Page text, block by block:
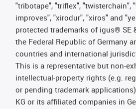
"tribotape", "triflex", "twisterchain",
improves", "xirodur", "xiros" and
protected trademarks of igus® SE
the Federal Republic of Germany
countries and international
This is a representative but non-
intellectual-property rights (e.g.
or pending trademark
KG or its affiliated companies in